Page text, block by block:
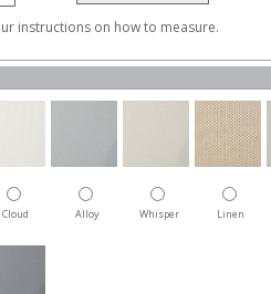
instructions on how to measure.
Cloud Alloy Whisper Linen